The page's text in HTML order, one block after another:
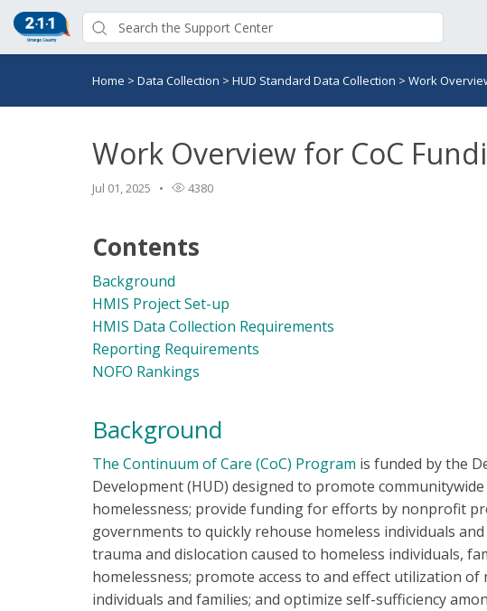
Home > Data Collection > HUD Standard Data Collection > Work
Work Overview for CoC
Jul 01, 2025 4380
Contents
Background
HMIS Project Set-up
HMIS Data Collection Requirements
Reporting Requirements
NOFO Rankings
Background
The Continuum of Care (CoC) Program is funded by the
Development (HUD) designed to promote
homelessness; provide funding for efforts by nonprofit
governments to quickly rehouse homeless individuals
trauma and dislocation caused to homeless individuals,
homelessness; promote access to and effect utilization
individuals and families; and optimize self-sufficiency